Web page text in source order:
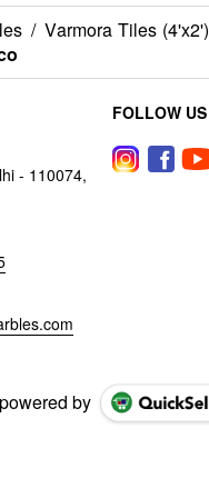
/ Varmora Tiles (4'x2')
- 110074,
FOLLOW US
powered by